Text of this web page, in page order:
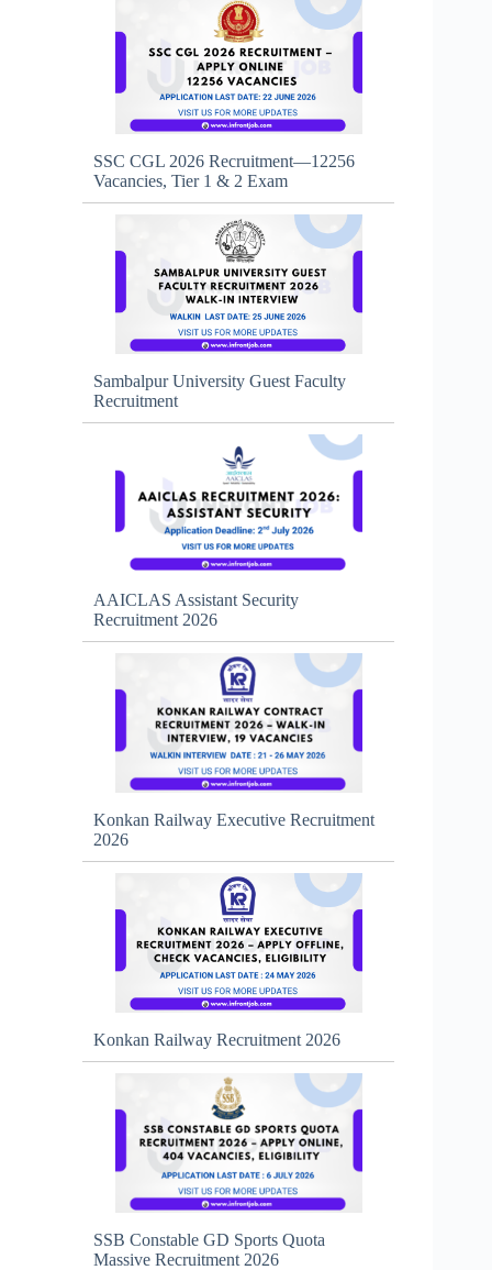
SSC CGL 2026 Recruitment—12256
Vacancies, Tier 1 & 2 Exam
Sambalpur University Guest Faculty
Recruitment
AAICLAS Assistant Security
Recruitment 2026
Konkan Railway Executive Recruitment
2026
Konkan Railway Recruitment 2026
SSB Constable GD Sports Quota
Massive Recruitment 2026